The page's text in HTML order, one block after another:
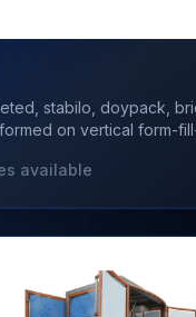
stabilo, doypack,
on vertical form-
available